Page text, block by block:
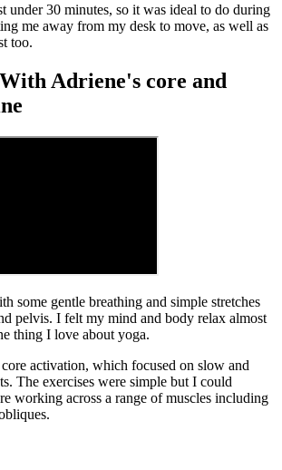
under 30 minutes, so it was ideal to do during
me away from my desk to move, as well as
too.
Adriene's core and
some gentle breathing and simple stretches
pelvis. I felt my mind and body relax almost
thing I love about yoga.
activation, which focused on slow and
The exercises were simple but I could
working across a range of muscles including